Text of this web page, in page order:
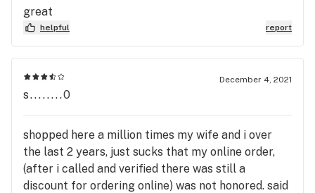
great
helpful report
December 4, 2021
s........0
shopped here a million times my wife and i over
the last 2 years, just sucks that my online order,
(after i called and verified there was still a
discount for ordering online) was not honored. said